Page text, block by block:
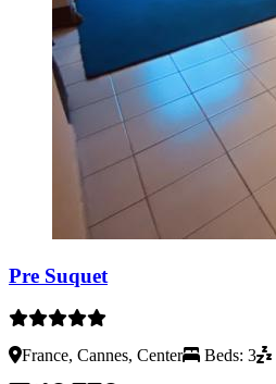
Pre Suquet
France, Cannes, Center Beds: 3